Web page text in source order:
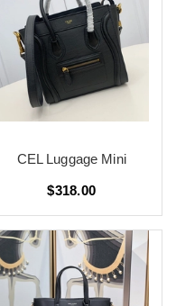
CEL Luggage Mini
$318.00